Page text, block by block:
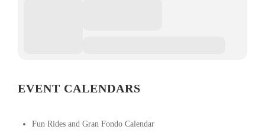
EVENT CALENDARS
Fun Rides and Gran Fondo Calendar